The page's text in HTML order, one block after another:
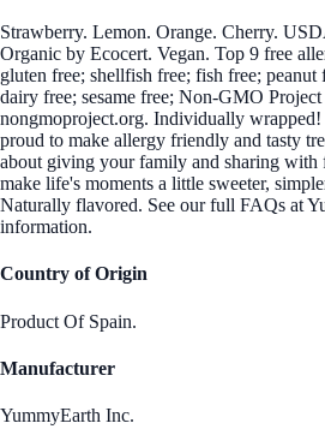
Strawberry. Lemon. Orange. Cherry.
Organic by Ecocert. Vegan. Top 9 free
gluten free; shellfish free; fish free; peanut
dairy free; sesame free; Non-GMO
nongmoproject.org. Individually
proud to make allergy friendly and tasty
about giving your family and sharing with
make life's moments a little sweeter,
Naturally flavored. See our full FAQs at
information.
Country of Origin
Product Of Spain.
Manufacturer
YummyEarth Inc.